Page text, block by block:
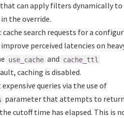
can apply filters dynamically to
the override.
cache search requests for a
perceived latencies on
use_cache and cache_ttl
caching is disabled.
queries via the use of
parameter that attempts to
cutoff time has elapsed. This is